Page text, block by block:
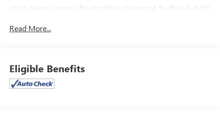
2024 Jeep Compass Bright White Clearcoat Trailhawk 4WD
McLarty Daniel Chrysler Dodge Jeep Ram, 2201 SE
Moberly Lane, Bentonville, Arkansas. Call us at 479-319-
Read More...
Eligible Benefits